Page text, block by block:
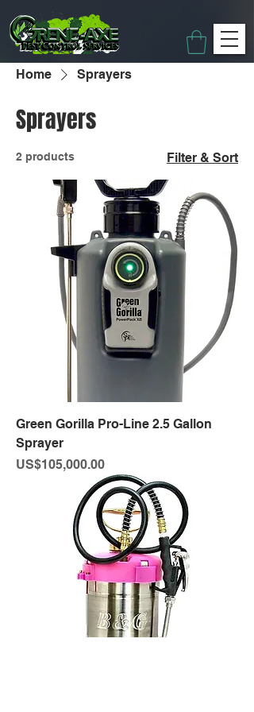
Home Sprayers
Sprayers
2 products Filter & Sort
Green Gorilla Pro-Line 2.5 Gallon
Sprayer
Price
US$105,000.00